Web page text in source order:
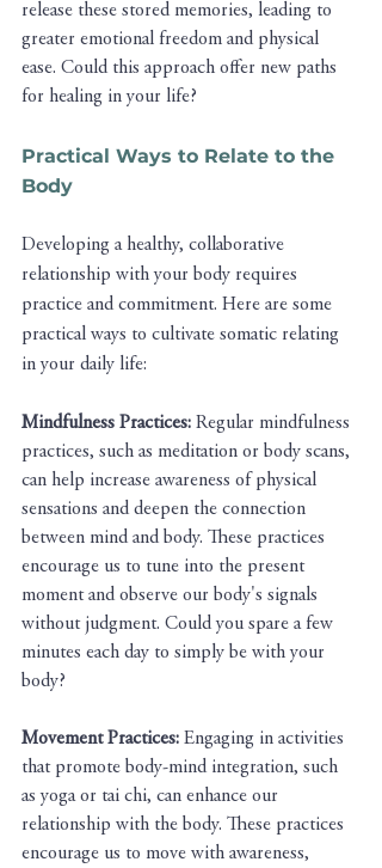
release these stored memories, leading to
greater emotional freedom and physical
ease. Could this approach offer new paths
for healing in your life?
Practical Ways to Relate to the
Body
Developing a healthy, collaborative
relationship with your body requires
practice and commitment. Here are some
practical ways to cultivate somatic relating
in your daily life:
Mindfulness Practices: Regular mindfulness
practices, such as meditation or body scans,
can help increase awareness of physical
sensations and deepen the connection
between mind and body. These practices
encourage us to tune into the present
moment and observe our body's signals
without judgment. Could you spare a few
minutes each day to simply be with your
body?
Movement Practices: Engaging in activities
that promote body-mind integration, such
as yoga or tai chi, can enhance our
relationship with the body. These practices
encourage us to move with awareness,